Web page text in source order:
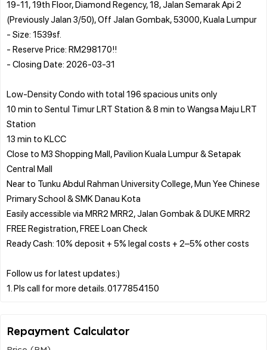
19-11, 19th Floor, Diamond Regency, 18, Jalan Semarak Api 2
(Previously Jalan 3/50), Off Jalan Gombak, 53000, Kuala Lumpur
- Size: 1539sf.
- Reserve Price: RM298170!!
- Closing Date: 2026-03-31
Low-Density Condo with total 196 spacious units only
10 min to Sentul Timur LRT Station & 8 min to Wangsa Maju LRT
Station
13 min to KLCC
Close to M3 Shopping Mall, Pavilion Kuala Lumpur & Setapak
Central Mall
Near to Tunku Abdul Rahman University College, Mun Yee Chinese
Primary School & SMK Danau Kota
Easily accessible via MRR2 MRR2, Jalan Gombak & DUKE MRR2
FREE Registration, FREE Loan Check
Ready Cash: 10% deposit + 5% legal costs + 2–5% other costs
Follow us for latest updates:)
Repayment Calculator